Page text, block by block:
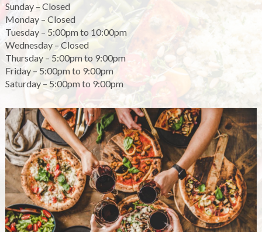
Sunday – Closed
Monday – Closed
Tuesday – 5:00pm to 10:00pm
Wednesday – Closed
Thursday – 5:00pm to 9:00pm
Friday – 5:00pm to 9:00pm
Saturday – 5:00pm to 9:00pm